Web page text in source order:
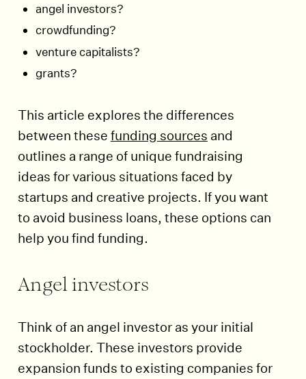
angel investors?
crowdfunding?
venture capitalists?
grants?
This article explores the differences
between these funding sources and
outlines a range of unique fundraising
ideas for various situations faced by
startups and creative projects. If you want
to avoid business loans, these options can
help you find funding.
Angel investors
Think of an angel investor as your initial
stockholder. These investors provide
expansion funds to existing companies for